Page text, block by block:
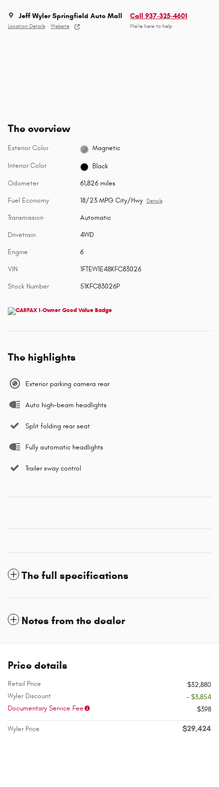
Jeff Wyler Springfield Auto Mall
Location Details Website
Call 937-325-4601
We’re here to help
The overview
Exterior Color Magnetic
Interior Color Black
Odometer 61,826 miles
Fuel Economy 18/23 MPG City/Hwy Details
Transmission Automatic
Drivetrain 4WD
Engine 6
VIN 1FTEW1E48KFC83026
Stock Number 51KFC83026P
The highlights
Exterior parking camera rear
Auto high-beam headlights
Split folding rear seat
Fully automatic headlights
Trailer sway control
The full specifications
Notes from the dealer
Price details
Retail Price
$32,880
Wyler Discount
- $3,854
Documentary Service Fee
$398
Wyler Price $29,424